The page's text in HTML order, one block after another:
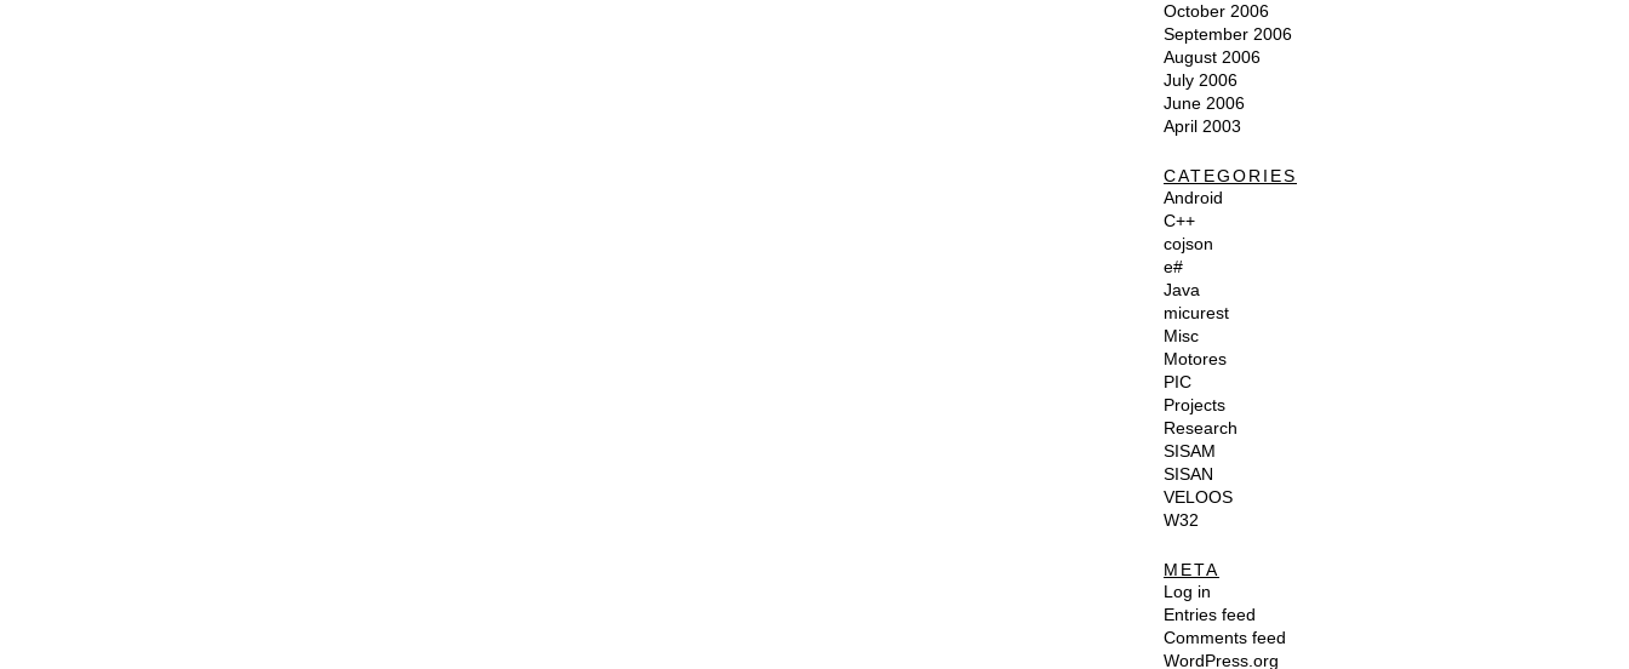
October 2006
September 2006
August 2006
July 2006
June 2006
April 2003
CATEGORIES
Android
C++
cojson
e#
Java
micurest
Misc
Motores
PIC
Projects
Research
SISAM
SISAN
VELOOS
W32
META
Log in
Entries feed
Comments feed
WordPress.org